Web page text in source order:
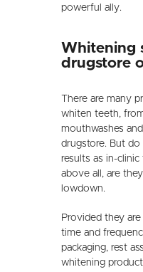
powerful ally.
Whitening
drugstore
There are many
whiten teeth,
mouthwashes
drugstore. But
results as in-
above all, are
lowdown.
Provided they
time and
packaging, rest
whitening